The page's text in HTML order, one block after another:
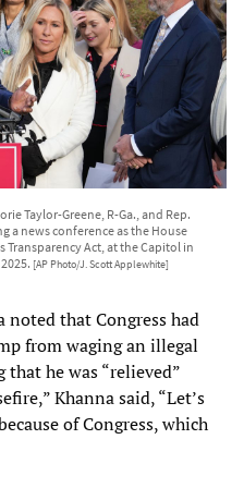
Taylor-Greene, R-Ga., and Rep.
a news conference as the House
Transparency Act, at the Capitol in
[AP Photo/J. Scott Applewhite]
noted that Congress had
from waging an illegal
he was “relieved”
Khanna said, “Let’s
of Congress, which